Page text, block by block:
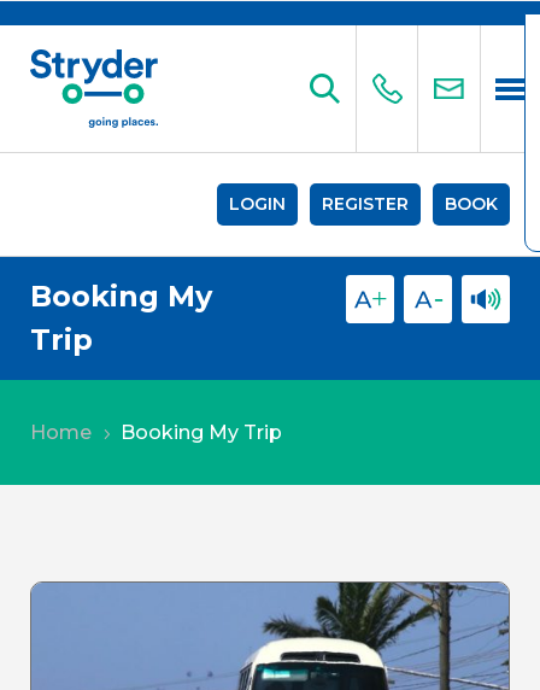
LOGIN REGISTER BOOK
Booking My
Trip
Home 5 Booking My Trip